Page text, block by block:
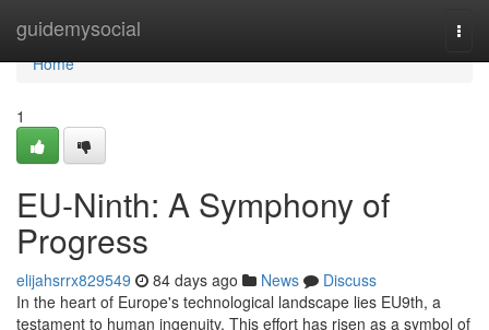
guidemysocial
Home
Home
1
EU-Ninth: A Symphony of
Progress
elijahsrrx829549 84 days ago News
Discuss
In the heart of Europe's technological landscape lies EU9th, a
testament to human ingenuity. This effort has risen as a symbol of